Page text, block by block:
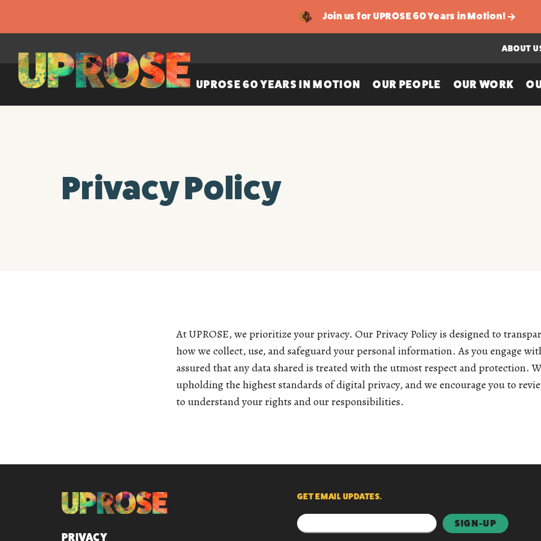
Join us for UPROSE 60 Years in Motion!
UPROSE 60 YEARS IN MOTION OUR PEOPLE OUR WORK
ABOUT
Privacy Policy
At UPROSE, we prioritize your privacy. Our Privacy Policy is designed to
how we collect, use, and safeguard your personal information. As you engage
assured that any data shared is treated with the utmost respect and protection.
upholding the highest standards of digital privacy, and we encourage you to
to understand your rights and our responsibilities.
QUICK LINKS
PRIVACY
GET EMAIL UPDATES.